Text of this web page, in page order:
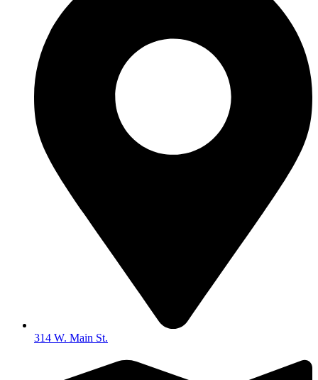
314 W. Main St.